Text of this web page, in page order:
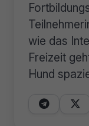
wie das
Freizeit
Hund
 